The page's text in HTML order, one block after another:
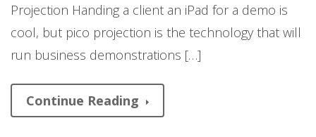
Projection Handing a client an iPad for a demo is
cool, but pico projection is the technology that will
run business demonstrations […]
Continue Reading